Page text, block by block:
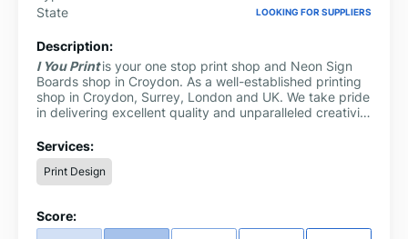
State
LOOKING FOR SUPPLIERS
Description:
I You Printis your one stop print shop and Neon Sign
Boards shop in Croydon. As a well-established printing
shop in Croydon, Surrey, London and UK. We take pride
in delivering excellent quality and unparalleled creativity
Services:
Print Design
Score: